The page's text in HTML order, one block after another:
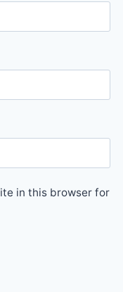
in this browser for